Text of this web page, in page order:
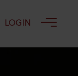
LOGIN